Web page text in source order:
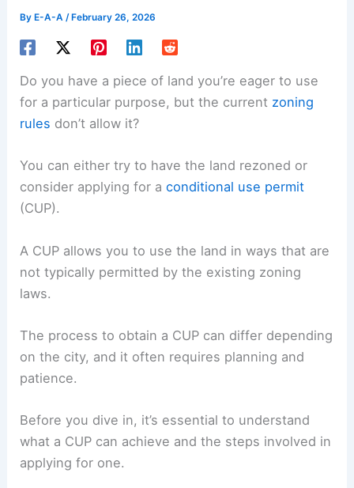
ByE-A-A /February 26, 2026
Do you have a piece of land you’re eager to use
for a particular purpose, but the current zoning
rules don’t allow it?
You can either try to have the land rezoned or
consider applying for aconditional use permit
(CUP).
A CUP allows you to use the land in ways that are
not typically permitted by the existing zoning
laws.
The process to obtain a CUP can differ depending
on the city, and it often requires planning and
patience.
Before you dive in, it’s essential to understand
what a CUP can achieve and the steps involved in
applying for one.